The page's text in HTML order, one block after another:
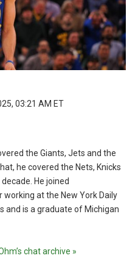
03:21 AM ET
the Giants, Jets and the
he covered the Nets, Knicks
He joined
working at the New York Daily
and is a graduate of Michigan
chat archive »